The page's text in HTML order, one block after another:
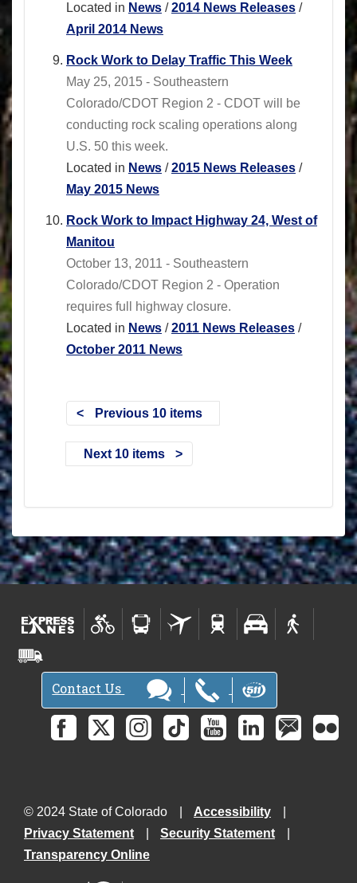
Located in News /2014 News Releases /
April 2014 News
Rock Work to Delay Traffic This Week
May 25, 2015 - Southeastern
Colorado/CDOT Region 2 - CDOT will be
conducting rock scaling operations along
U.S. 50 this week.
Located in News /2015 News Releases /
May 2015 News
Rock Work to Impact Highway 24, West of
Manitou
October 13, 2011 - Southeastern
Colorado/CDOT Region 2 - Operation
requires full highway closure.
Located in News /2011 News Releases /
October 2011 News
Previous 10 items
Next 10 items
Contact Us
© 2024 State of Colorado
Accessibility
Privacy Statement
Security Statement
Transparency Online